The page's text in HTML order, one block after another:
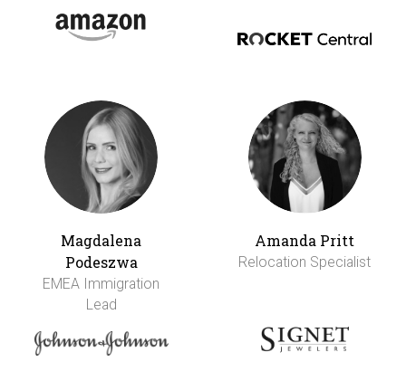
Magdalena
Podeszwa
EMEA Immigration
Lead
Amanda Pritt
Relocation Specialist